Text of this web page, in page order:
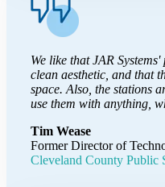
We like that JAR
clean aesthetic, and that
space. Also, the stations
use them with anything,
Tim Wease
Former Director of
Cleveland County Public